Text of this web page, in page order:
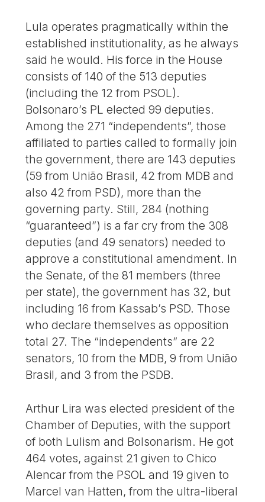
Lula operates pragmatically within the
established institutionality, as he always
said he would. His force in the House
consists of 140 of the 513 deputies
(including the 12 from PSOL).
Bolsonaro’s PL elected 99 deputies.
Among the 271 “independents”, those
affiliated to parties called to formally join
the government, there are 143 deputies
(59 from União Brasil, 42 from MDB and
also 42 from PSD), more than the
governing party. Still, 284 (nothing
“guaranteed”) is a far cry from the 308
deputies (and 49 senators) needed to
approve a constitutional amendment. In
the Senate, of the 81 members (three
per state), the government has 32, but
including 16 from Kassab’s PSD. Those
who declare themselves as opposition
total 27. The “independents” are 22
senators, 10 from the MDB, 9 from União
Brasil, and 3 from the PSDB.
Arthur Lira was elected president of the
Chamber of Deputies, with the support
of both Lulism and Bolsonarism. He got
464 votes, against 21 given to Chico
Alencar from the PSOL and 19 given to
Marcel van Hatten, from the ultra-liberal